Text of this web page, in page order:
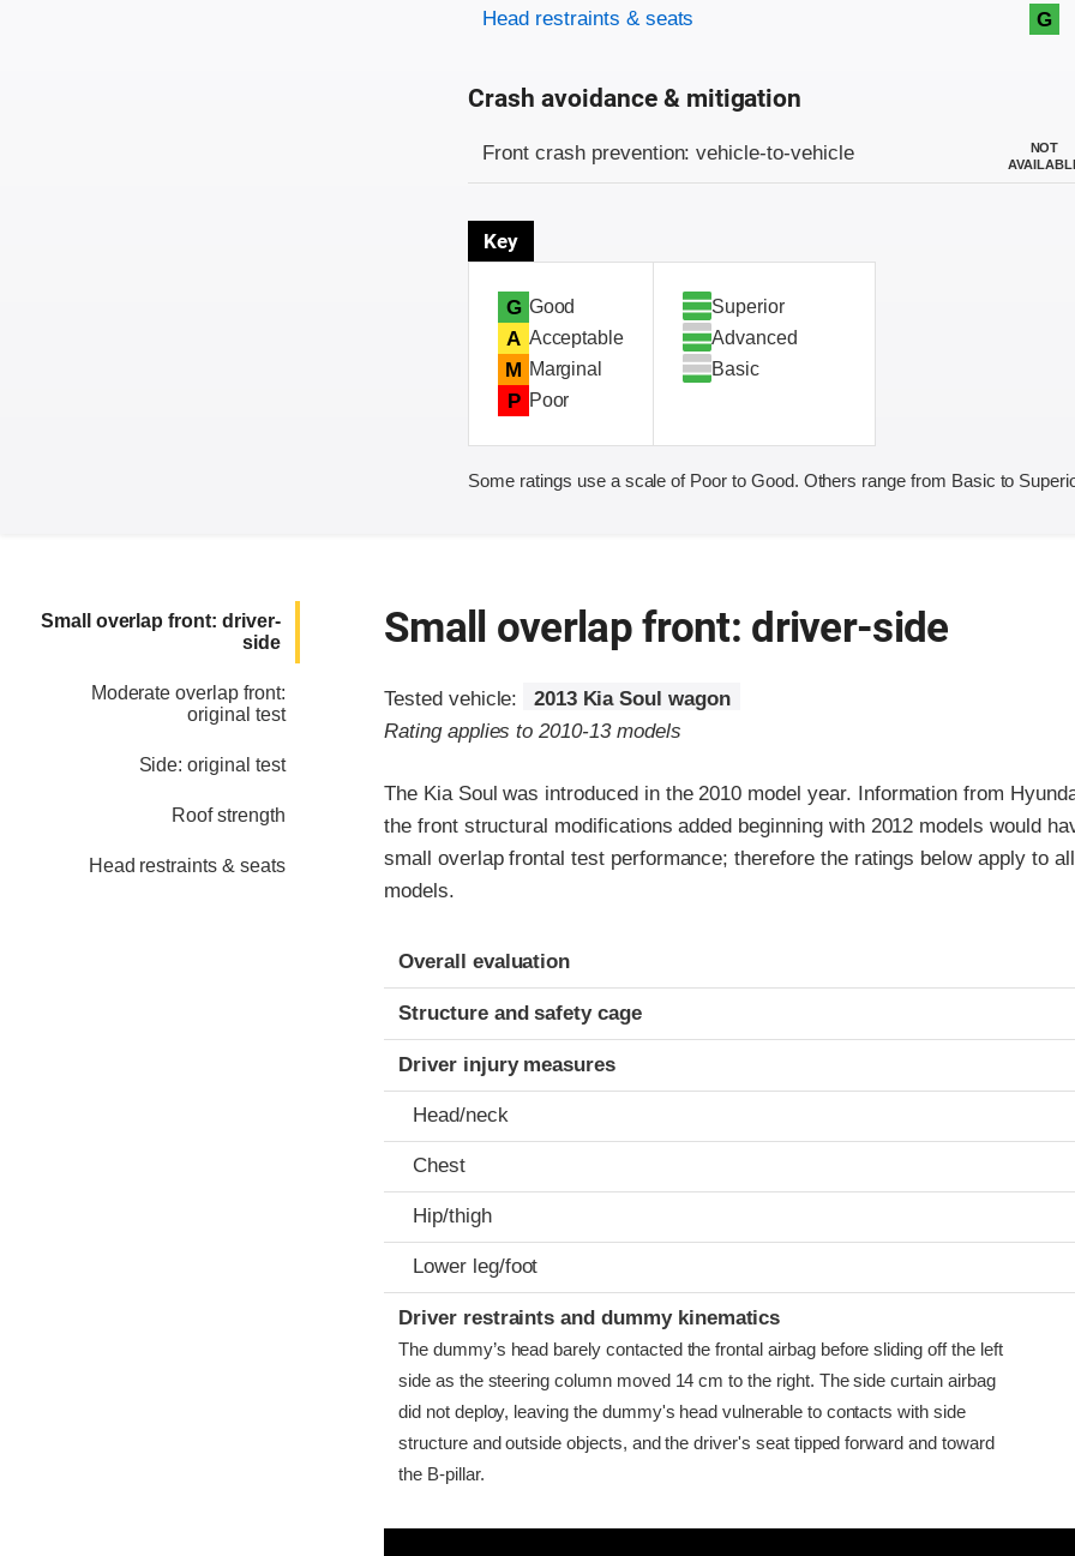
Head restraints & seats G
Crash avoidance & mitigation
Front crash prevention: vehicle-to-vehicle
NOT
Key
G Good
A Acceptable
M Marginal
P Poor
Superior
Advanced
Basic
Some ratings use a scale of Poor to Good. Others range from Basic to
Small overlap front: driver-
side
Moderate overlap front:
original test
Side: original test
Roof strength
Head restraints & seats
Small overlap front: driver-side
Tested vehicle:
2013 Kia Soul wagon
Rating applies to 2010-13 models
The Kia Soul was introduced in the 2010 model year. Information from
the front structural modifications added beginning with 2012 models would
small overlap frontal test performance; therefore the ratings below apply to
models.
Evaluation criteria
Rating
Overall evaluation
Structure and safety cage
Driver injury measures
Head/neck
Chest
Hip/thigh
Lower leg/foot
Driver restraints and dummy kinematics
The dummy’s head barely contacted the frontal airbag before sliding off the left
side as the steering column moved 14 cm to the right. The side curtain airbag
did not deploy, leaving the dummy's head vulnerable to contacts with side
structure and outside objects, and the driver's seat tipped forward and toward
the B-pillar.